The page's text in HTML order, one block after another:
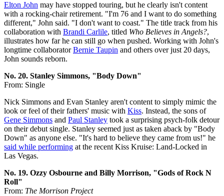
Elton John may have stopped touring, but he clearly isn't content
with a rocking-chair retirement. "I'm 76 and I want to do something
different," John said. "I don't want to coast." The title track from his
collaboration with Brandi Carlile, titled Who Believes in Angels?,
illustrates how far he can still go when pushed. Working with John's
longtime collaboratorBernie Taupin and others over just 20 days,
John sounds reborn.
No. 20. Stanley Simmons, "Body Down"
From: Single
Nick Simmons and Evan Stanley aren't content to simply mimic the
look or feel of their fathers' music with Kiss. Instead, the sons of
Gene Simmons and Paul Stanley took a surprising psych-folk detour
on their debut single. Stanley seemed just as taken aback by "Body
Down" as anyone else. "It's hard to believe they came from us!" he
said while performing at the recent Kiss Kruise: Land-Locked in
Las Vegas.
No. 19. Ozzy Osbourne and Billy Morrison, "Gods of Rock N
Roll"
From: The Morrison Project